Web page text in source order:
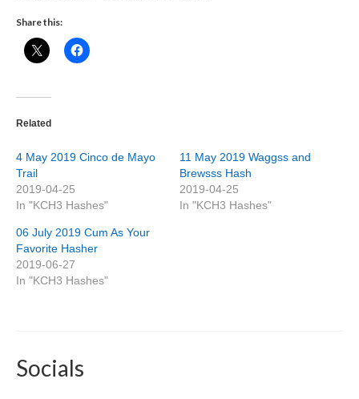
Share this:
Related
4 May 2019 Cinco de Mayo
Trail
2019-04-25
In "KCH3 Hashes"
11 May 2019 Waggss and
Brewsss Hash
2019-04-25
In "KCH3 Hashes"
06 July 2019 Cum As Your
Favorite Hasher
2019-06-27
In "KCH3 Hashes"
Socials